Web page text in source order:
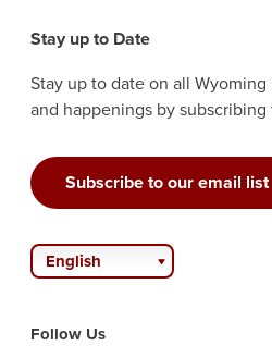
Stay up to Date
Stay up to date on all Wyoming
and happenings by
Subscribe to our email list
English
Follow Us